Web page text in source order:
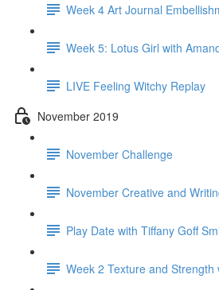
Week 4 Art Journal
Week 5: Lotus Girl with
LIVE Feeling Witchy Replay
November 2019
November Challenge
November Creative and
Play Date with Tiffany Goff
Week 2 Texture and Strength